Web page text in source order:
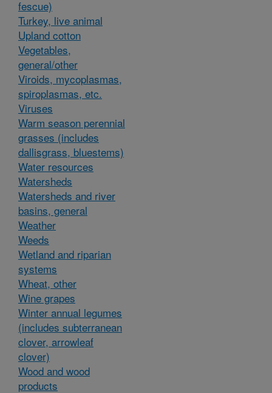
fescue)
Turkey, live animal
Upland cotton
Vegetables,
general/other
Viroids, mycoplasmas,
spiroplasmas, etc.
Viruses
Warm season perennial
grasses (includes
dallisgrass, bluestems)
Water resources
Watersheds
Watersheds and river
basins, general
Weather
Weeds
Wetland and riparian
systems
Wheat, other
Wine grapes
Winter annual legumes
(includes subterranean
clover, arrowleaf
clover)
Wood and wood
products